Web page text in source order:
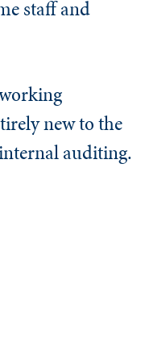
staff and
new to the
auditing.